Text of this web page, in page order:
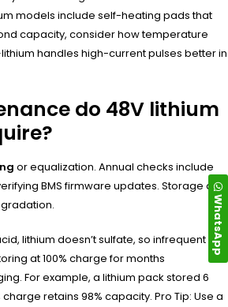
models include self-heating pads that
capacity, consider how temperature
handles high-current pulses better in
do 48V lithium
or equalization. Annual checks include
BMS firmware updates. Storage at
lithium doesn’t sulfate, so infrequent use
at 100% charge for months
For example, a lithium pack stored 6
retains 98% capacity. Pro Tip: Use a
WhatsApp